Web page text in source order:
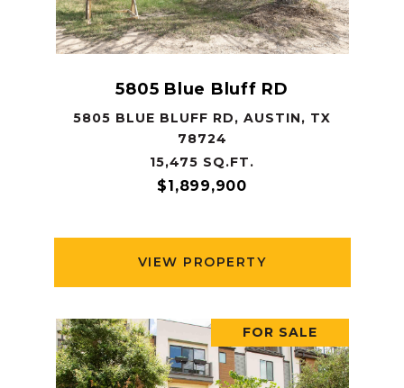
5805 Blue Bluff RD
5805 BLUE BLUFF RD, AUSTIN, TX
78724
15,475 SQ.FT.
$1,899,900
VIEW PROPERTY
FOR SALE